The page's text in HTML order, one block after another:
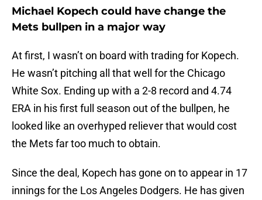
Michael Kopech could have change the
Mets bullpen in a major way
At first, I wasn’t on board with trading for Kopech.
He wasn’t pitching all that well for the Chicago
White Sox. Ending up with a 2-8 record and 4.74
ERA in his first full season out of the bullpen, he
looked like an overhyped reliever that would cost
the Mets far too much to obtain.
Since the deal, Kopech has gone on to appear in 17
innings for the Los Angeles Dodgers. He has given